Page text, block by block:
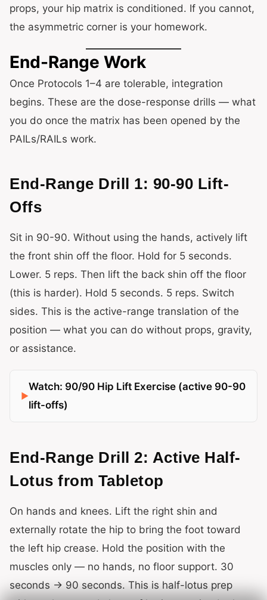
props, your hip matrix is conditioned. If you cannot,
the asymmetric corner is your homework.
End-Range Work
Once Protocols 1–4 are tolerable, integration
begins. These are the dose-response drills — what
you do once the matrix has been opened by the
PAILs/RAILs work.
End-Range Drill 1: 90-90 Lift-
Offs
Sit in 90-90. Without using the hands, actively lift
the front shin off the floor. Hold for 5 seconds.
Lower. 5 reps. Then lift the back shin off the floor
(this is harder). Hold 5 seconds. 5 reps. Switch
sides. This is the active-range translation of the
position — what you can do without props, gravity,
or assistance.
Watch: 90/90 Hip Lift Exercise (active 90-90
lift-offs)
End-Range Drill 2: Active Half-
Lotus from Tabletop
On hands and knees. Lift the right shin and
externally rotate the hip to bring the foot toward
the left hip crease. Hold the position with the
muscles only — no hands, no floor support. 30
seconds → 90 seconds. This is half-lotus prep